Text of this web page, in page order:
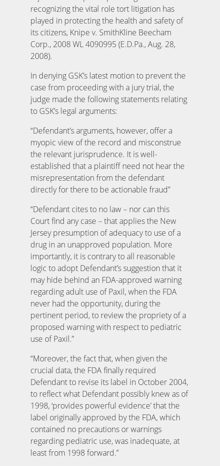
recognizing the vital role tort litigation has
played in protecting the health and safety of
its citizens, Knipe v. SmithKline Beecham
Corp., 2008 WL 4090995 (E.D.Pa., Aug. 28,
2008).
In denying GSK’s latest motion to prevent the
case from proceeding with a jury trial, the
judge made the following statements relating
to GSK’s legal arguments:
“Defendant’s arguments, however, offer a
myopic view of the record and misconstrue
the relevant jurisprudence. It is well-
established that a plaintiff need not hear the
misrepresentation from the defendant
directly for there to be actionable fraud”
“Defendant cites to no law – nor can this
Court find any case – that applies the New
Jersey presumption of adequacy to use of a
drug in an unapproved population. More
importantly, it is contrary to all reasonable
logic to adopt Defendant’s suggestion that it
may hide behind an FDA-approved warning
regarding adult use of Paxil, when the FDA
never had the opportunity, during the
pertinent period, to review the propriety of a
proposed warning with respect to pediatric
use of Paxil.”
“Moreover, the fact that, when given the
crucial data, the FDA finally required
Defendant to revise its label in October 2004,
to reflect what Defendant possibly knew as of
1998, ‘provides powerful evidence’ that the
label originally approved by the FDA, which
contained no precautions or warnings
regarding pediatric use, was inadequate, at
least from 1998 forward.”